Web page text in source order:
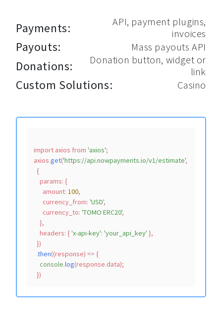
import axios from 'axios';
axios.get('https://api.nowpayments.io/v1/estimate',
  {
params: {
amount: 100,
currency_from: 'USD',
currency_to: 'TOMO ERC20',
    },
headers: { 'x-api-key': 'your_api_key' },
  })
  .
then((response) => {
console.log(response.data);
Payments:
API, payment plugins,
invoices
Payouts: Mass payouts API
Donations:
Donation button, widget or
link
Custom Solutions: Casino